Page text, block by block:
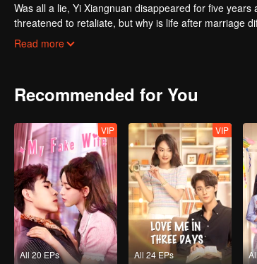
Was all a lie, Yi Xiangnuan disappeared for five
threatened to retaliate, but why is life after marriage
he secretly hid his concern for Yi Xiangnuan in his
Read more
Recommended for You
All 20 EPs
VIP
All 24 EPs
VIP